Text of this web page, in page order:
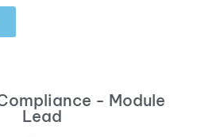
- Module
Lead